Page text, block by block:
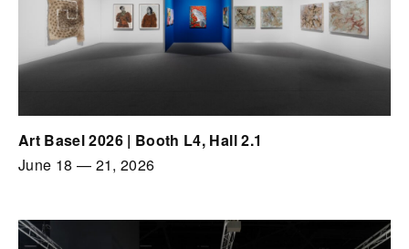
Art Basel 2026 | Booth L4, Hall 2.1
June 18 — 21, 2026